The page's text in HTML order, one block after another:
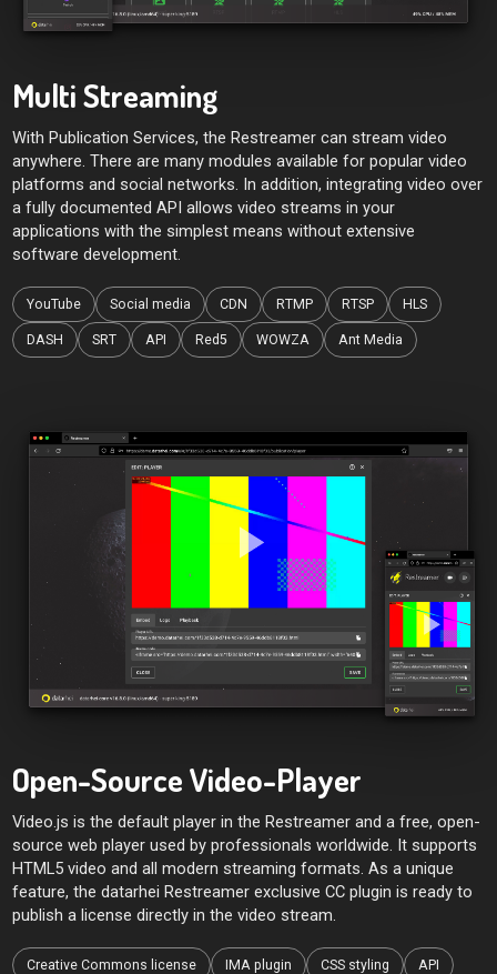
Multi Streaming
With Publication Services, the Restreamer can stream video
anywhere. There are many modules available for popular video
platforms and social networks. In addition, integrating video over
a fully documented API allows video streams in your
applications with the simplest means without extensive
software development.
YouTube Social media CDN RTMP RTSP HLS
DASH SRT API Red5 WOWZA Ant Media
Open-Source Video-Player
Video.js is the default player in the Restreamer and a free, open-
source web player used by professionals worldwide. It supports
HTML5 video and all modern streaming formats. As a unique
feature, the datarhei Restreamer exclusive CC plugin is ready to
publish a license directly in the video stream.
Creative Commons license IMA plugin CSS styling API